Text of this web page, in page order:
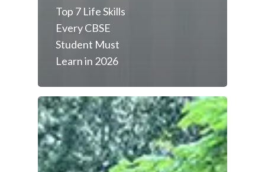
Top 7 Life Skills
Every CBSE
Student Must
Learn in 2026